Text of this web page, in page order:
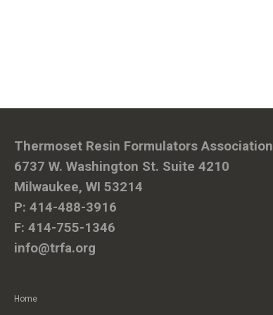
Home
Thermoset Resin Formulators Association
6737 W. Washington St. Suite 4210
Milwaukee, WI 53214
P: 414-488-3916
F: 414-755-1346
info@trfa.org